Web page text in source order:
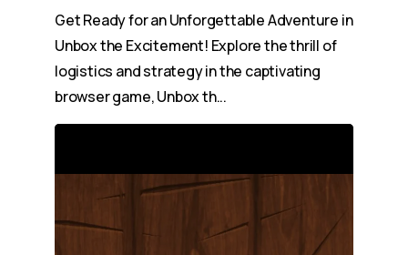
Get Ready for an Unforgettable Adventure in
Unbox the Excitement! Explore the thrill of
logistics and strategy in the captivating
browser game, Unbox th...